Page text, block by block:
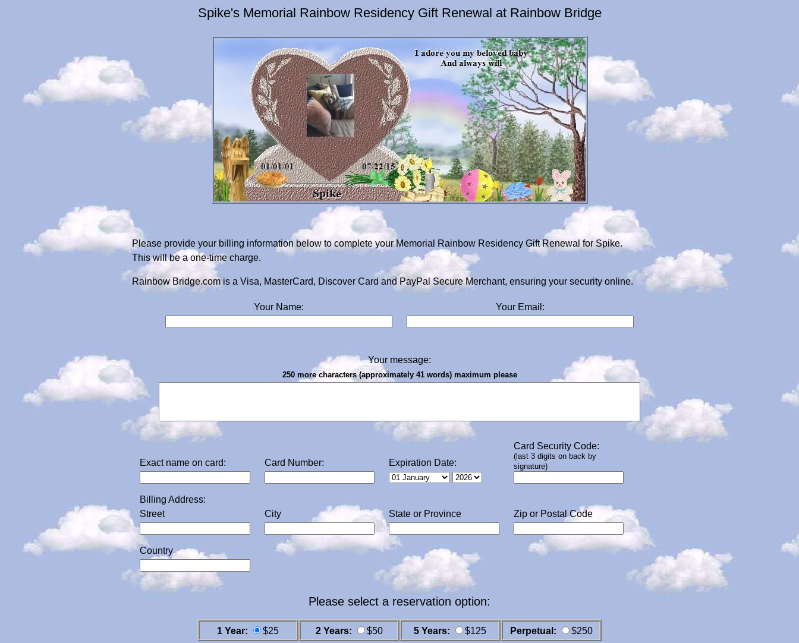
Spike's Memorial Rainbow Residency Gift Renewal at Rainbow Bridge
Please provide your billing information below to complete your Memorial Rainbow Residency Gift Renewal for Spike.
This will be a one-time charge.
Rainbow Bridge.com is a Visa, MasterCard, Discover Card and PayPal Secure Merchant, ensuring your security online.
Your Name: Your Email:
Your message:
250 more characters (approximately 41 words) maximum please
Exact name on card: Card Number: Expiration Date:
Card Security Code:
(last 3 digits on back by
signature)
Billing Address:
Street
City State or Province Zip or Postal Code
Country
Please select a reservation option:
1 Year: $25 2 Years: $50 5 Years: $125 Perpetual: $250